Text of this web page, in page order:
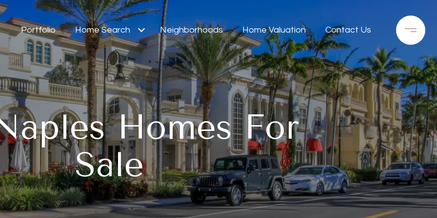
Portfolio Home Search Neighborhoods Home Valuation Contact Us
Homes For
Sale